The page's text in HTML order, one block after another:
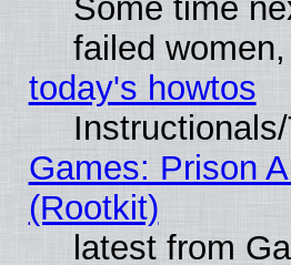
Some time
failed
today's howtos
Games: Prison
(Rootkit)
latest from